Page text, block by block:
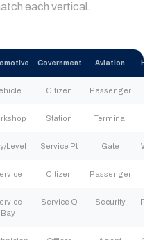
each vertical.
Government Aviation
Citizen Passenger
Station Terminal
Level Service Pt Gate
Citizen Passenger
Bay
Service Q Security